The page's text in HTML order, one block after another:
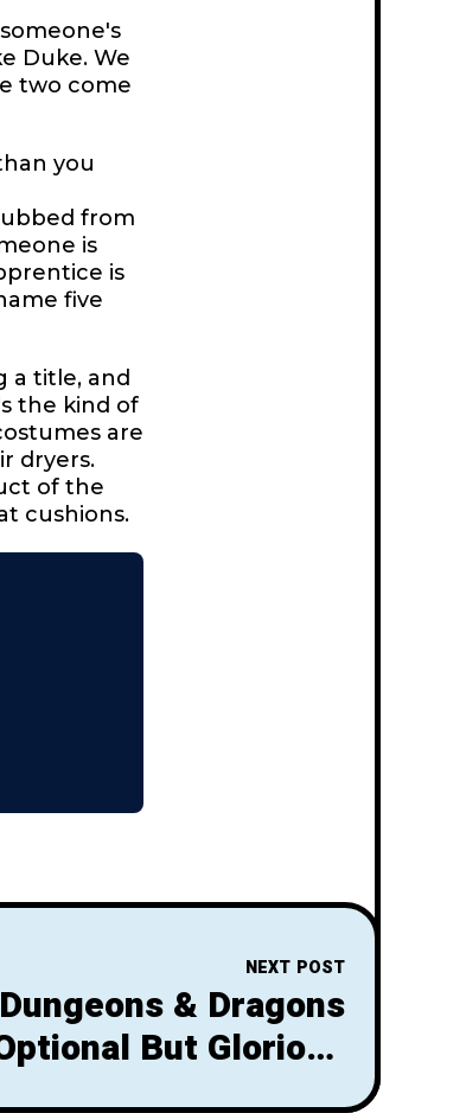
Duke. We
two come
you
from
is
is
five
a title, and
the kind of
are
dryers.
of the
cushions.
NEXT POST
& Dragons
But Glorious